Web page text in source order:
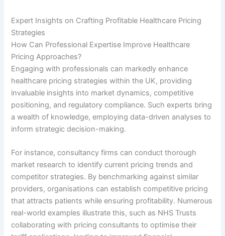
Expert Insights on Crafting Profitable Healthcare Pricing
Strategies
How Can Professional Expertise Improve Healthcare
Pricing Approaches?
Engaging with professionals can markedly enhance
healthcare pricing strategies within the UK, providing
invaluable insights into market dynamics, competitive
positioning, and regulatory compliance. Such experts bring
a wealth of knowledge, employing data-driven analyses to
inform strategic decision-making.
For instance, consultancy firms can conduct thorough
market research to identify current pricing trends and
competitor strategies. By benchmarking against similar
providers, organisations can establish competitive pricing
that attracts patients while ensuring profitability. Numerous
real-world examples illustrate this, such as NHS Trusts
collaborating with pricing consultants to optimise their